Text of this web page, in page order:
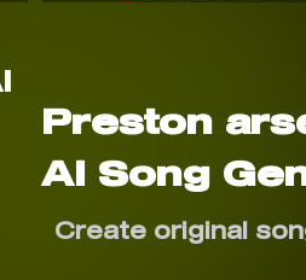
Preston
AI Song
Create original